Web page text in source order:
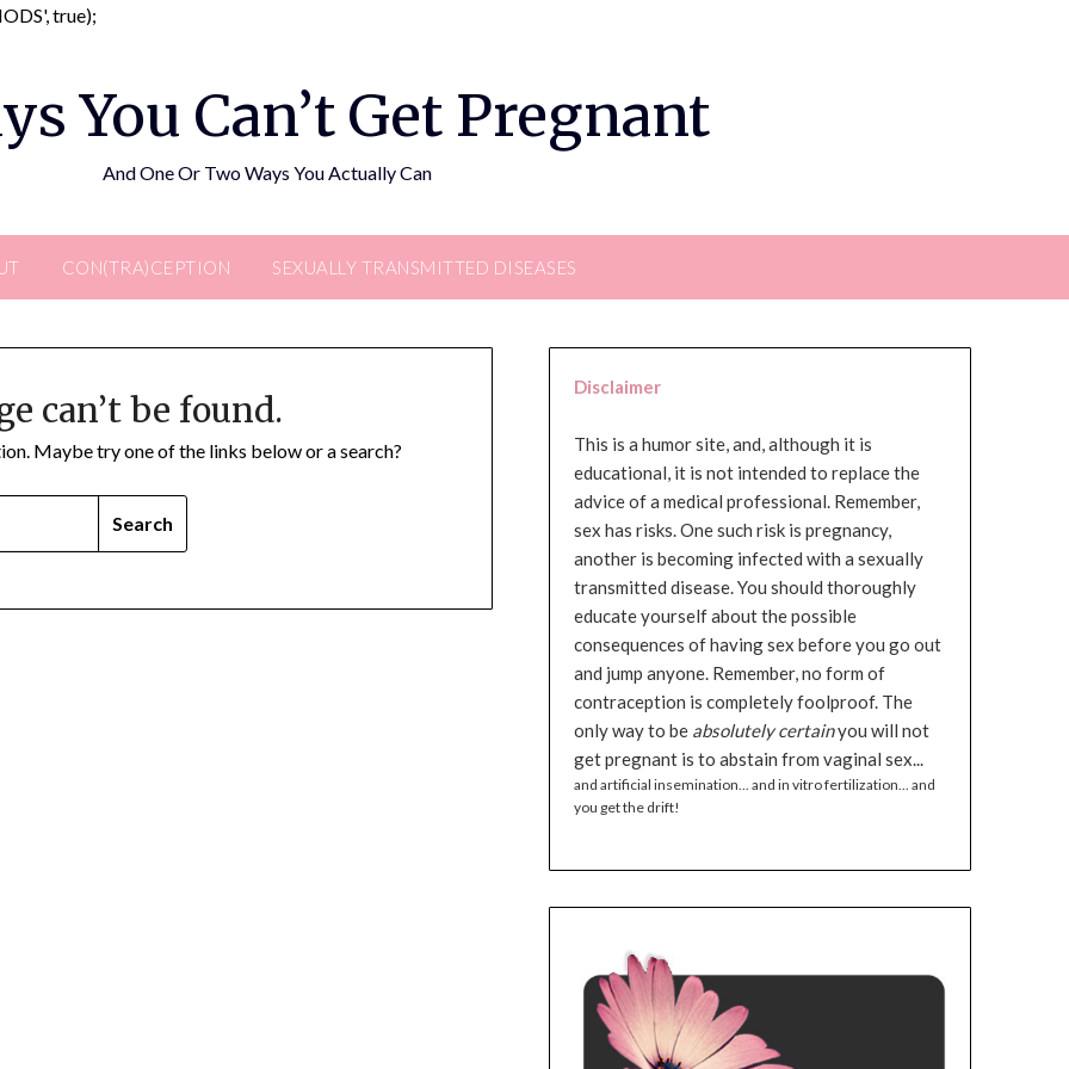
true);
You Can’t Get Pregnant
And One Or Two Ways You Actually Can
CON(TRA)CEPTION SEXUALLY TRANSMITTED DISEASES
can’t be found.
Maybe try one of the links below or a search?
Disclaimer
This is a humor site, and, although it is
educational, it is not intended to replace the
advice of a medical professional. Remember,
sex has risks. One such risk is pregnancy,
another is becoming infected with a sexually
transmitted disease. You should thoroughly
educate yourself about the possible
consequences of having sex before you go out
and jump anyone. Remember, no form of
contraception is completely foolproof. The
only way to be absolutely certainyou will not
get pregnant is to abstain from vaginal sex...
and artificial insemination... and in vitro fertilization... and
you get the drift!